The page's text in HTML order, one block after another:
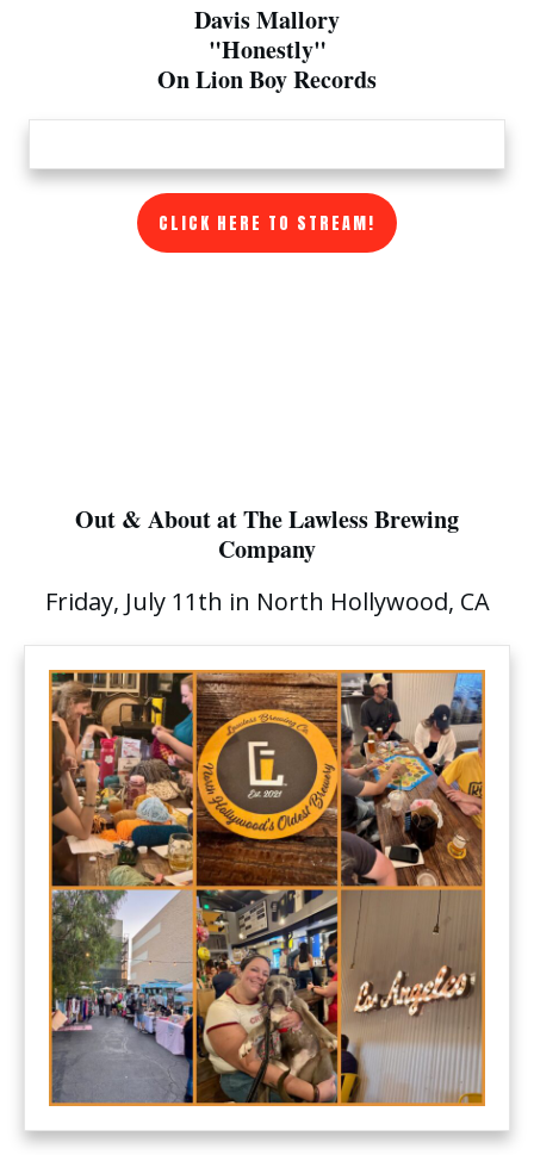
Davis Mallory
"Honestly"
On Lion Boy Records
CLICK HERE TO STREAM!
Out & About at The Lawless Brewing
Company
Friday, July 11th in North Hollywood, CA